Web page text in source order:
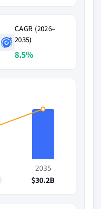
CAGR (2026–
2035)
8.5%
2035
$30.2B